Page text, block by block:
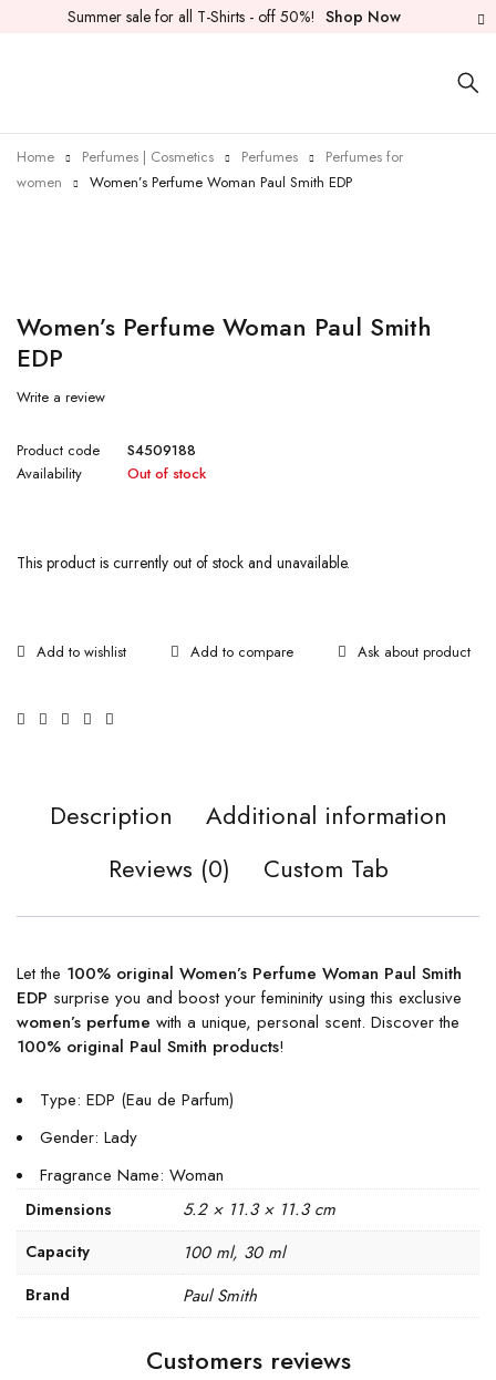
Summer sale for all T-Shirts - off 50%! Shop Now
Home Perfumes | Cosmetics Perfumes
Perfumes for
women
Women’s Perfume Woman Paul Smith EDP
Women’s Perfume Woman Paul Smith
EDP
Write a review
Product code
S4509188
Availability
Out of stock
This product is currently out of stock and unavailable.
Ask about product
Description
Additional information
Reviews (0)
Custom Tab
Let the 100% original Women’s Perfume Woman Paul Smith
EDP surprise you and boost your femininity using this exclusive
women’s perfume with a unique, personal scent. Discover the
100% original Paul Smith products!
Type: EDP (Eau de Parfum)
Gender: Lady
Fragrance Name: Woman
Dimensions 5.2 × 11.3 × 11.3 cm
Capacity 100 ml, 30 ml
Brand Paul Smith
Customers reviews